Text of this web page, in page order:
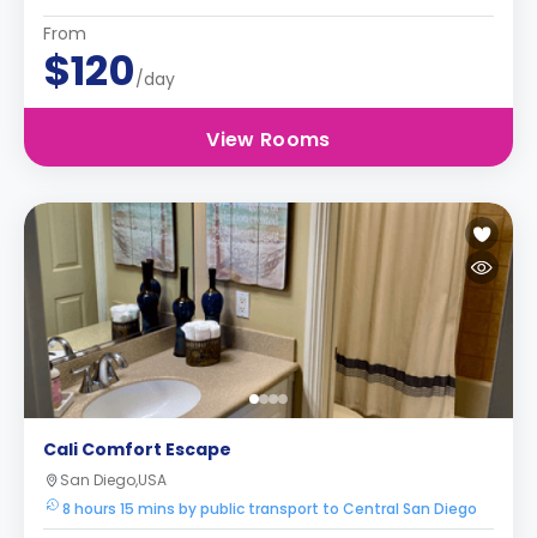
From
$120/day
View Rooms
Cali Comfort Escape
San Diego,USA
8 hours 15 mins by public transport to Central San Diego